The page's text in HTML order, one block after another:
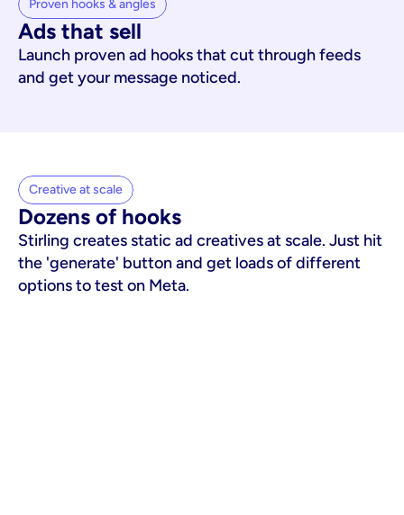
Proven hooks & angles
Ads that sell
Launch proven ad hooks that cut through feeds
and get your message noticed.
Creative at scale
Dozens of hooks
Stirling creates static ad creatives at scale. Just hit
the 'generate' button and get loads of different
options to test on Meta.